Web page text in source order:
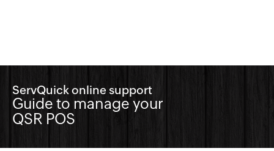
ServQuick online support
Guide to manage your
QSR POS